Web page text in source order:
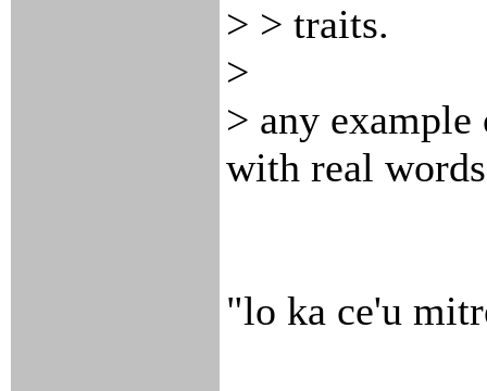
> > traits.
>
> any
with real
"lo ka ce'u